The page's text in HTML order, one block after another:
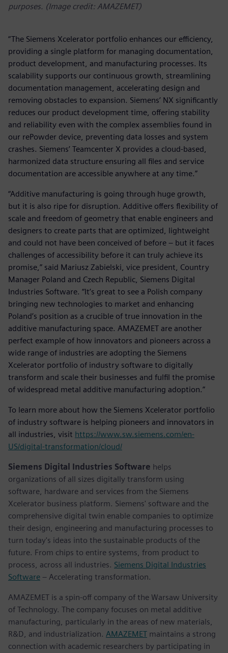
purposes. (Image credit: AMAZEMET)
“The Siemens Xcelerator portfolio enhances our efficiency,
providing a single platform for managing documentation,
product development, and manufacturing processes. Its
scalability supports our continuous growth, streamlining
documentation management, accelerating design and
removing obstacles to expansion. Siemens’ NX significantly
reduces our product development time, offering stability
and reliability even with the complex assemblies found in
our rePowder device, preventing data losses and system
crashes. Siemens’ Teamcenter X provides a cloud-based,
harmonized data structure ensuring all files and service
documentation are accessible anywhere at any time.”
“Additive manufacturing is going through huge growth,
but it is also ripe for disruption. Additive offers flexibility of
scale and freedom of geometry that enable engineers and
designers to create parts that are optimized, lightweight
and could not have been conceived of before – but it faces
challenges of accessibility before it can truly achieve its
promise,” said Mariusz Zabielski, vice president, Country
Manager Poland and Czech Republic, Siemens Digital
Industries Software. “It’s great to see a Polish company
bringing new technologies to market and enhancing
Poland’s position as a crucible of true innovation in the
additive manufacturing space. AMAZEMET are another
perfect example of how innovators and pioneers across a
wide range of industries are adopting the Siemens
Xcelerator portfolio of industry software to digitally
transform and scale their businesses and fulfil the promise
of widespread metal additive manufacturing adoption.”
To learn more about how the Siemens Xcelerator portfolio
of industry software is helping pioneers and innovators in
all industries, visit https://www.sw.siemens.com/en-
US/digital-transformation/cloud/
Siemens Digital Industries Software helps
organizations of all sizes digitally transform using
software, hardware and services from the Siemens
Xcelerator business platform. Siemens' software and the
comprehensive digital twin enable companies to optimize
their design, engineering and manufacturing processes to
turn today's ideas into the sustainable products of the
future. From chips to entire systems, from product to
process, across all industries. Siemens Digital Industries
Software – Accelerating transformation.
AMAZEMET is a spin-off company of the Warsaw University
of Technology. The company focuses on metal additive
manufacturing, particularly in the areas of new materials,
R&D, and industrialization. AMAZEMET maintains a strong
connection with academic researchers by participating in